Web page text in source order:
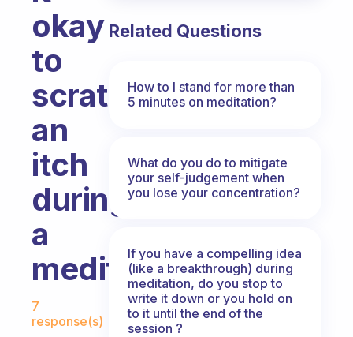
okay
to
scratch
an
itch
during
a
meditation?
Fabulous Community
7
response(s)
Related Questions
How to I stand for more than
5 minutes on meditation?
What do you do to mitigate
your self-judgement when
you lose your concentration?
If you have a compelling idea
(like a breakthrough) during
meditation, do you stop to
write it down or you hold on
to it until the end of the
session ?